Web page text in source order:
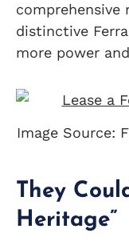
comprehensive
distinctive
more power
Image Source:
They
Heritage”